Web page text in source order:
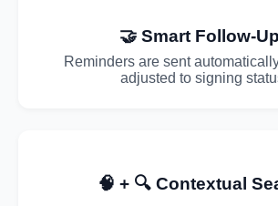
🤝 Smart Follow-
Reminders are sent
adjusted to signing
🧠 + 🔍 Contextual